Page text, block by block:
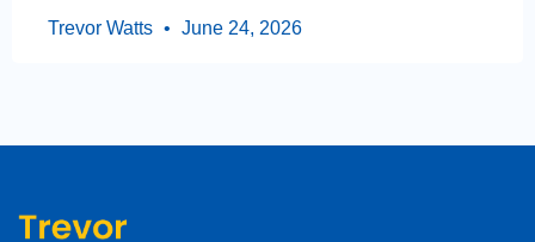
Trevor Watts June 24, 2026